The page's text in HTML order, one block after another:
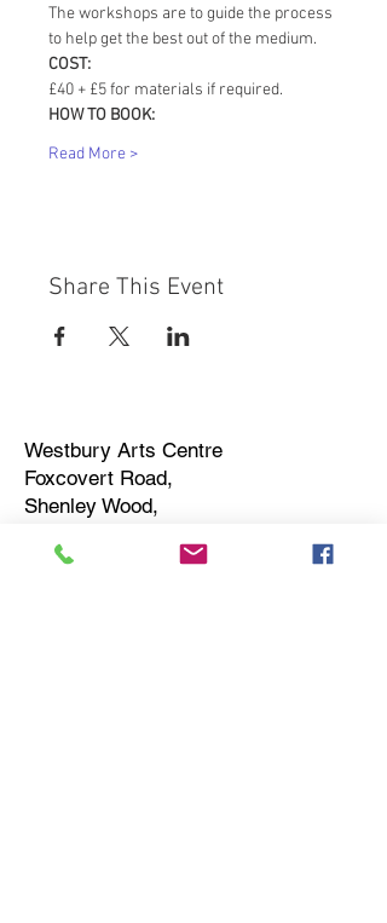
The workshops are to guide the process
to help get the best out of the medium.
COST:
£40 + £5 for materials if required.
HOW TO BOOK:
Read More >
Share This Event
Westbury Arts Centre
Foxcovert Road,
Shenley Wood,
MK5 6AA